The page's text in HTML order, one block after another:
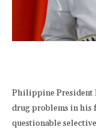
Philippine President
drug problems in his
questionable